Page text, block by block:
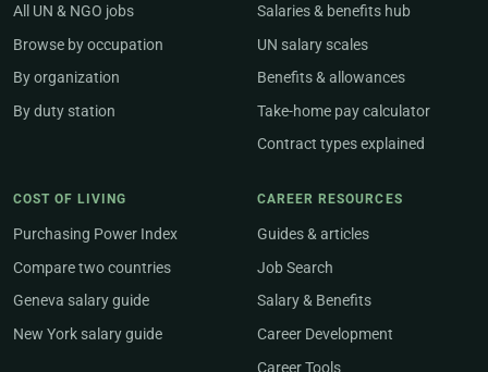
All UN & NGO jobs
Browse by occupation
By organization
By duty station
Salaries & benefits hub
UN salary scales
Benefits & allowances
Take-home pay calculator
Contract types explained
COST OF LIVING
Purchasing Power Index
Compare two countries
Geneva salary guide
New York salary guide
CAREER RESOURCES
Guides & articles
Job Search
Salary & Benefits
Career Development
Career Tools